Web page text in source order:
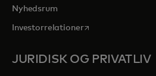
Nyhedsrum
Investorrelationeropens in a new tab
JURIDISK OG PRIVATLIV